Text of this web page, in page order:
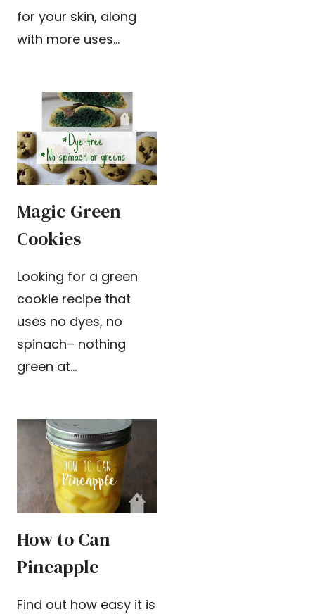
for your skin, along
with more uses…
Magic Green
Cookies
Looking for a green
cookie recipe that
uses no dyes, no
spinach– nothing
green at…
How to Can
Pineapple
Find out how easy it is